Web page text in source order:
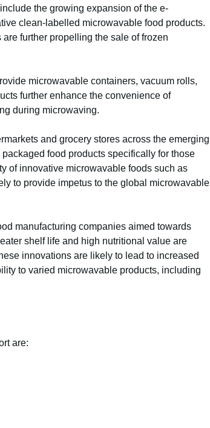
the growing expansion of the e-
clean-labelled microwavable food products.
further propelling the sale of frozen
microwavable containers, vacuum rolls,
further enhance the convenience of
during microwaving.
and grocery stores across the emerging
food products specifically for those
of innovative microwavable foods such as
to provide impetus to the global microwavable
manufacturing companies aimed towards
shelf life and high nutritional value are
innovations are likely to lead to increased
to varied microwavable products, including
are: